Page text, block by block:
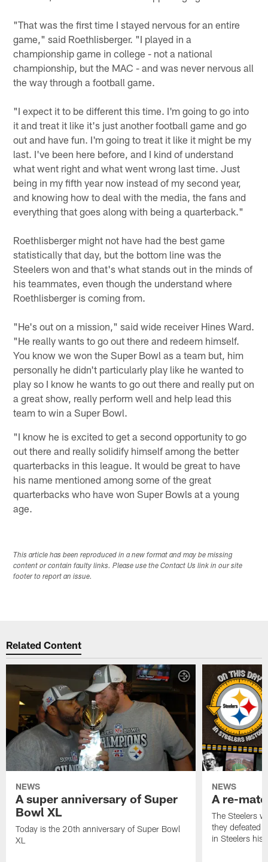
"That was the first time I stayed nervous for an entire
game," said Roethlisberger. "I played in a
championship game in college - not a national
championship, but the MAC - and was never nervous all
the way through a football game.
"I expect it to be different this time. I'm going to go into
it and treat it like it's just another football game and go
out and have fun. I'm going to treat it like it might be my
last. I've been here before, and I kind of understand
what went right and what went wrong last time. Just
being in my fifth year now instead of my second year,
and knowing how to deal with the media, the fans and
everything that goes along with being a quarterback."
Roethlisberger might not have had the best game
statistically that day, but the bottom line was the
Steelers won and that's what stands out in the minds of
his teammates, even though the understand where
Roethlisberger is coming from.
"He's out on a mission," said wide receiver Hines Ward.
"He really wants to go out there and redeem himself.
You know we won the Super Bowl as a team but, him
personally he didn't particularly play like he wanted to
play so I know he wants to go out there and really put on
a great show, really perform well and help lead this
team to win a Super Bowl.
"I know he is excited to get a second opportunity to go
out there and really solidify himself among the better
quarterbacks in this league. It would be great to have
his name mentioned among some of the great
quarterbacks who have won Super Bowls at a young
age.
This article has been reproduced in a new format and may be missing
content or contain faulty links. Please use the Contact Us link in our site
footer to report an issue.
Related Content
NEWS
A super anniversary of Super
Bowl XL
Today is the 20th anniversary of Super Bowl
XL
NEWS
A re-
The Steelers
they defeated
in Steelers